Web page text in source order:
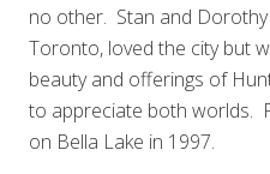
no other. Stan and
Toronto, loved the city but
beauty and offerings of
to appreciate both worlds.
on Bella Lake in 1997.